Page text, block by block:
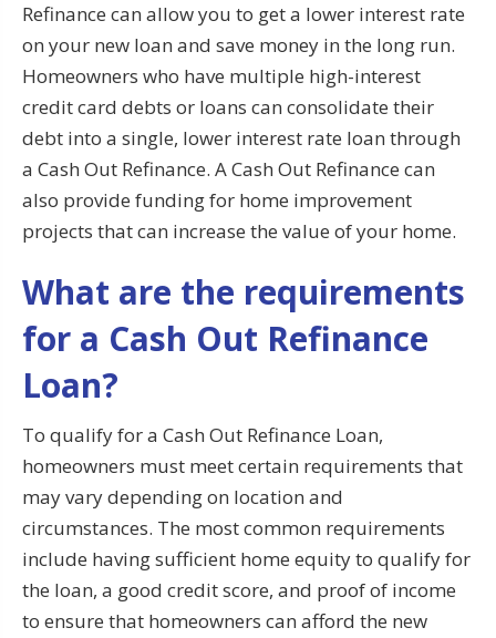
Refinance can allow you to get a lower interest rate
on your new loan and save money in the long run.
Homeowners who have multiple high-interest
credit card debts or loans can consolidate their
debt into a single, lower interest rate loan through
a Cash Out Refinance. A Cash Out Refinance can
also provide funding for home improvement
projects that can increase the value of your home.
What are the requirements
for a Cash Out Refinance
Loan?
To qualify for a Cash Out Refinance Loan,
homeowners must meet certain requirements that
may vary depending on location and
circumstances. The most common requirements
include having sufficient home equity to qualify for
the loan, a good credit score, and proof of income
to ensure that homeowners can afford the new